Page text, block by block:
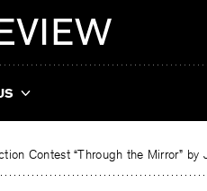
Contest “Through the Mirror” by